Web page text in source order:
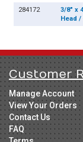
284172
3/8" x
Head
Customer
Manage Account
View Your Orders
Contact Us
FAQ